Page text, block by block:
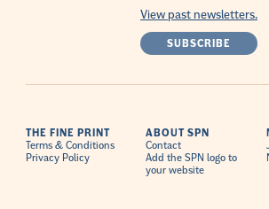
View past newsletters.
THE FINE PRINT
Terms & Conditions
Privacy Policy
ABOUT SPN
Contact
Add the SPN logo to
your website